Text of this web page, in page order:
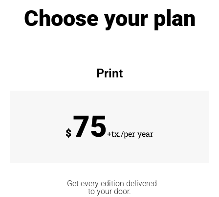
Choose your plan
Print
$75+tx./per year
Get every edition delivered
to your door.